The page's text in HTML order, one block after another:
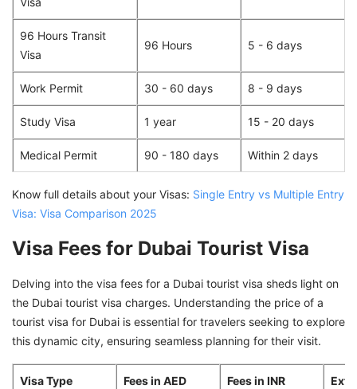
96 Hours Transit
Visa
96 Hours 5 - 6 days
Work Permit 30 - 60 days 8 - 9 days
Study Visa 1 year 15 - 20 days
Medical Permit 90 - 180 days Within 2 days
Know full details about your Visas: Single Entry vs Multiple Entry
Visa: Visa Comparison 2025
Visa Fees for Dubai Tourist Visa
Delving into the visa fees for a Dubai tourist visa sheds light on
the Dubai tourist visa charges. Understanding the price of a
tourist visa for Dubai is essential for travelers seeking to explore
this dynamic city, ensuring seamless planning for their visit.
Visa Type Fees in AED Fees in INR